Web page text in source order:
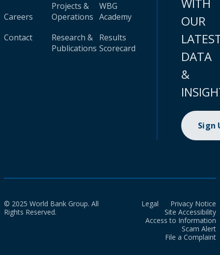
Careers
Contact
Projects &
Operations
Research &
Publications
WBG
Academy
Results
Scorecard
OUR
DATA
&
Sign
© 2025 World Bank Group. All
Rights Reserved.
Legal
Privacy Notice
Site Accessibility
Access to Information
Scam Alert
File a Complaint